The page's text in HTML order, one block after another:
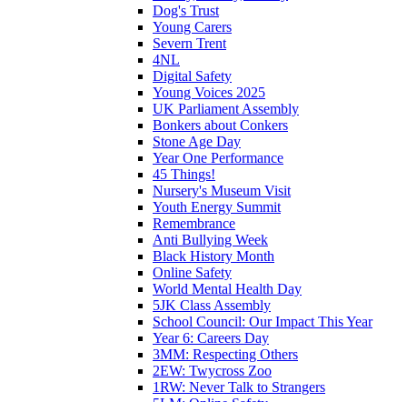
Dog's Trust
Young Carers
Severn Trent
4NL
Digital Safety
Young Voices 2025
UK Parliament Assembly
Bonkers about Conkers
Stone Age Day
Year One Performance
45 Things!
Nursery's Museum Visit
Youth Energy Summit
Remembrance
Anti Bullying Week
Black History Month
Online Safety
World Mental Health Day
5JK Class Assembly
School Council: Our Impact This Year
Year 6: Careers Day
3MM: Respecting Others
2EW: Twycross Zoo
1RW: Never Talk to Strangers